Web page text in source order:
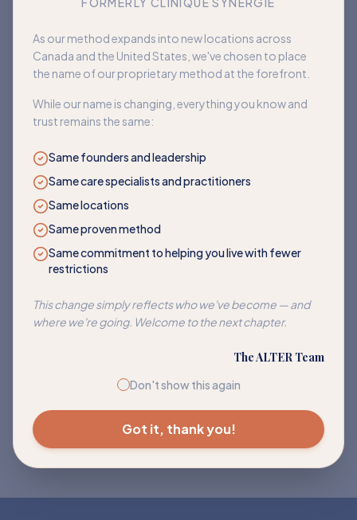
As our method expands into new locations across
Canada and the United States, we've chosen to place
the name of our proprietary method at the forefront.
While our name is changing, everything you know and
trust remains the same:
Same founders and leadership
Same care specialists and practitioners
Same locations
Same proven method
Same commitment to helping you live with fewer
restrictions
This change simply reflects who we've become — and
where we're going. Welcome to the next chapter.
The ALTER Team
Don't show this again
Got it, thank you!
Back to home